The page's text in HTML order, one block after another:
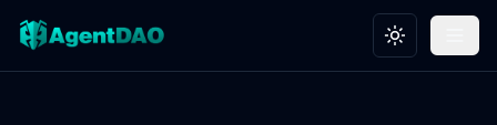
Toggle theme